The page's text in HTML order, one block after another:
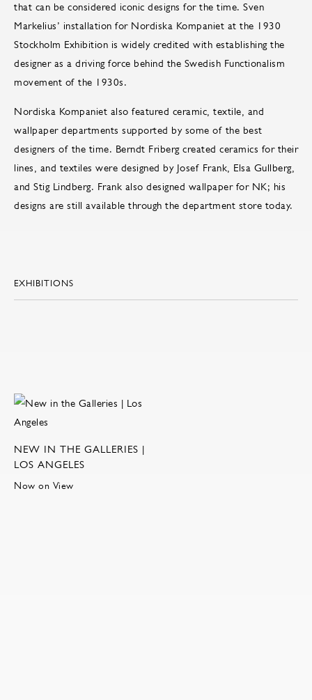
that can be considered iconic designs for the time. Sven
Markelius’ installation for Nordiska Kompaniet at the 1930
Stockholm Exhibition is widely credited with establishing the
designer as a driving force behind the Swedish Functionalism
movement of the 1930s.
Nordiska Kompaniet also featured ceramic, textile, and
wallpaper departments supported by some of the best
designers of the time. Berndt Friberg created ceramics for their
lines, and textiles were designed by Josef Frank, Elsa Gullberg,
and Stig Lindberg. Frank also designed wallpaper for NK; his
designs are still available through the department store today.
EXHIBITIONS
NEW IN THE GALLERIES |
LOS ANGELES
Now on View